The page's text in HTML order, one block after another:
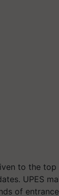
to the top
UPES
of